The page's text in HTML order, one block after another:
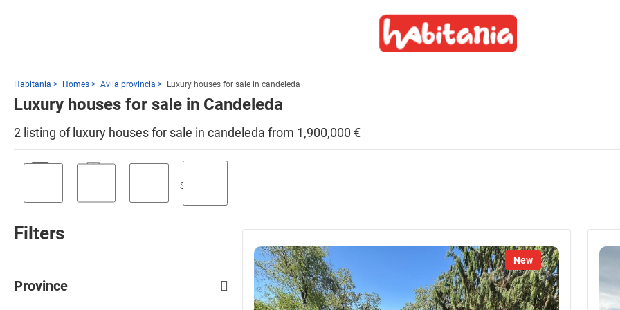
Habitania Homes Avila provincia Luxury houses for sale in candeleda
Luxury houses for sale in Candeleda
2 listing of luxury houses for sale in candeleda from 1,900,000 €
Swimming
Filters
Province
New